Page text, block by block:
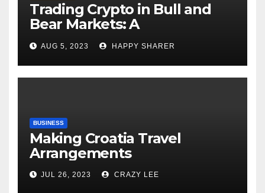
Trading Crypto in Bull and
Bear Markets: A
Comprehensive Examination
of the Differences
AUG 5, 2023 HAPPY SHARER
BUSINESS
Making Croatia Travel
Arrangements
JUL 26, 2023 CRAZY LEE